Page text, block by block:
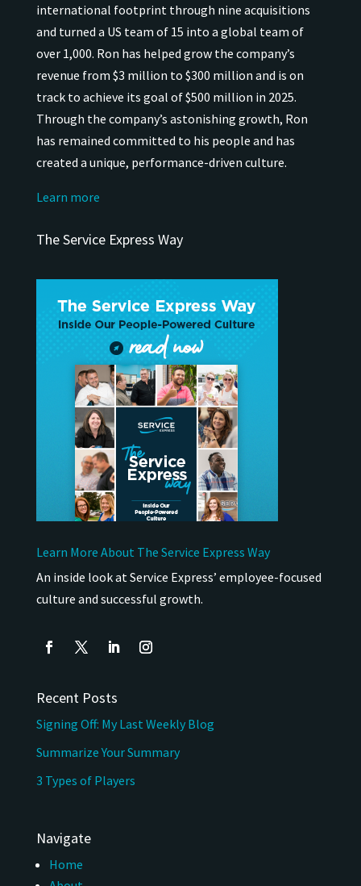
international footprint through nine acquisitions
and turned a US team of 15 into a global team of
over 1,000. Ron has helped grow the company’s
revenue from $3 million to $300 million and is on
track to achieve its goal of $500 million in 2025.
Through the company’s astonishing growth, Ron
has remained committed to his people and has
created a unique, performance-driven culture.
Learn more
The Service Express Way
Learn More About The Service Express Way
An inside look at Service Express’ employee-focused
culture and successful growth.
Recent Posts
Signing Off: My Last Weekly Blog
Summarize Your Summary
3 Types of Players
Navigate
Home